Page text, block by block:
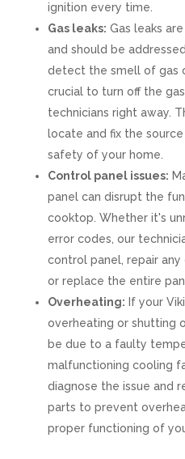
ignition every time.
Gas leaks: Gas leaks
and should be
detect the smell of gas
crucial to turn off the
technicians right away.
locate and fix the
safety of your home.
Control panel issues:
panel can disrupt the
cooktop. Whether it's
error codes, our
control panel, repair any
or replace the entire
Overheating: If your
overheating or shutting
be due to a faulty
malfunctioning cooling
diagnose the issue and
parts to prevent
proper functioning of